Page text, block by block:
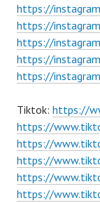
https://
https://
https://
https://
https://
Tiktok: https://
https://
https://
https://
https://
https://